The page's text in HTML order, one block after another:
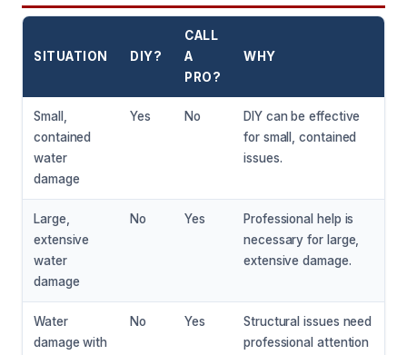
SITUATION DIY?
CALL
A
PRO?
WHY
Small,
contained
water
damage
Yes No
DIY can be effective
for small, contained
issues.
Large,
extensive
water
damage
No Yes
Professional help is
necessary for large,
extensive damage.
Water
damage with
No Yes
Structural issues need
professional attention